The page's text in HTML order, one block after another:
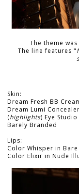
The theme
The line features "
Skin:
Dream Fresh BB
Dream Lumi Concealer
(highlights) Eye
Barely Branded
Lips:
Color Whisper in
Color Elixir in Nude